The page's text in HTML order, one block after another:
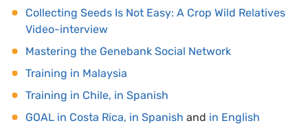
Collecting Seeds Is Not Easy: A Crop Wild Relatives
Video-interview
Mastering the Genebank Social Network
Training in Malaysia
Training in Chile, in Spanish
GOAL in Costa Rica, in Spanish and in English